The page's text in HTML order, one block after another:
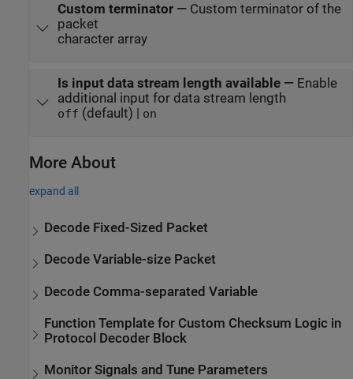
Custom terminator— Custom terminator of the
packet
character array
Is input data stream length available— Enable
additional input for data stream length
off (default) | on
More About
expand all
Decode Fixed-Sized Packet
Decode Variable-size Packet
Decode Comma-separated Variable
Function Template for Custom Checksum Logic in
Protocol Decoder Block
Monitor Signals and Tune Parameters